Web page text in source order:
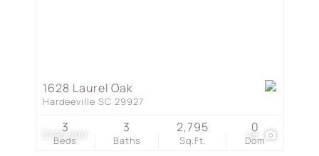
$795,000 46
1628 Laurel Oak
Hardeeville SC 29927
Beds
3
Baths
3
Sq.Ft.
2,795
Dom
0